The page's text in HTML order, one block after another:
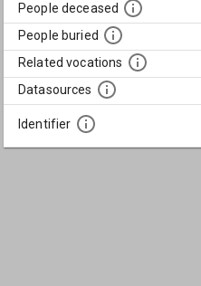
People deceased
People buried
Related vocations
Datasources
Identifier